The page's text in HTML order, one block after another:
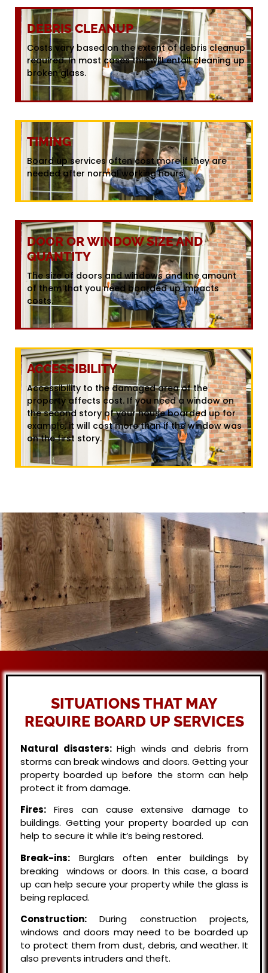
DEBRIS CLEANUP
Costs vary based on the extent of debris cleanup
required. In most cases this will entail cleaning up
broken glass.
TIMING
Board up services often cost more if they are
needed after normal working hours.
DOOR OR WINDOW SIZE AND
QUANTITY
The size of doors and windows and the amount
of them that you need boarded up impacts
costs.
ACCESSIBILITY
Accessibility to the damaged area of the
property affects cost. If you need a window on
the second story of your house boarded up for
example, it will cost more than if the window was
on the first story.
SITUATIONS THAT MAY
REQUIRE BOARD UP SERVICES
Natural disasters: High winds and debris from
storms can break windows and doors. Getting your
property boarded up before the storm can help
protect it from damage.
Fires: Fires can cause extensive damage to
buildings. Getting your property boarded up can
help to secure it while it’s being restored.
Break-ins: Burglars often enter buildings by
breaking windows or doors. In this case, a board
up can help secure your property while the glass is
being replaced.
Construction: During construction projects,
windows and doors may need to be boarded up
to protect them from dust, debris, and weather. It
also prevents intruders and theft.